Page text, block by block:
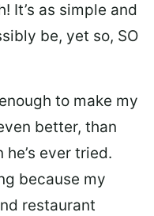
It’s as simple and
be, yet so, SO
to make my
better, than
ever tried.
because my
restaurant